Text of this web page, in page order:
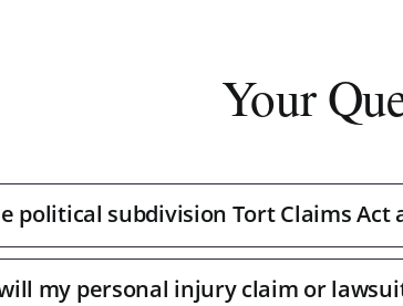
Your
political subdivision Tort Claims Act
my personal injury claim or